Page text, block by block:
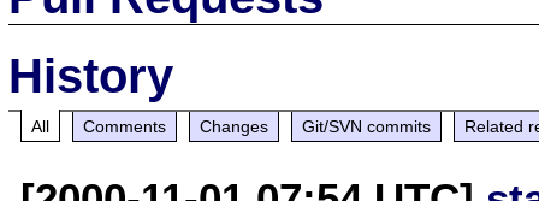
History
All Comments Changes Git/SVN commits Related